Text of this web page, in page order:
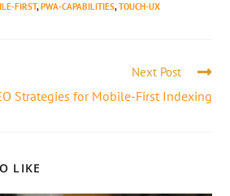
FIRST, PWA-CAPABILITIES, TOUCH-UX
Next Post
Strategies for Mobile-First Indexing
LIKE